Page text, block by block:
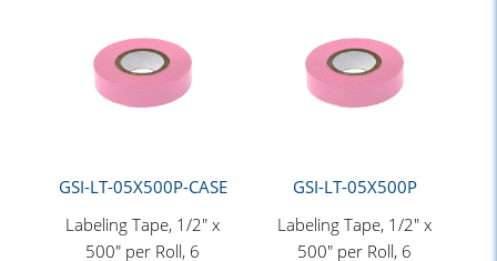
GSI-LT-05X500P-CASE
Labeling Tape, 1/2" x
500" per Roll, 6
GSI-LT-05X500P
Labeling Tape, 1/2" x
500" per Roll, 6